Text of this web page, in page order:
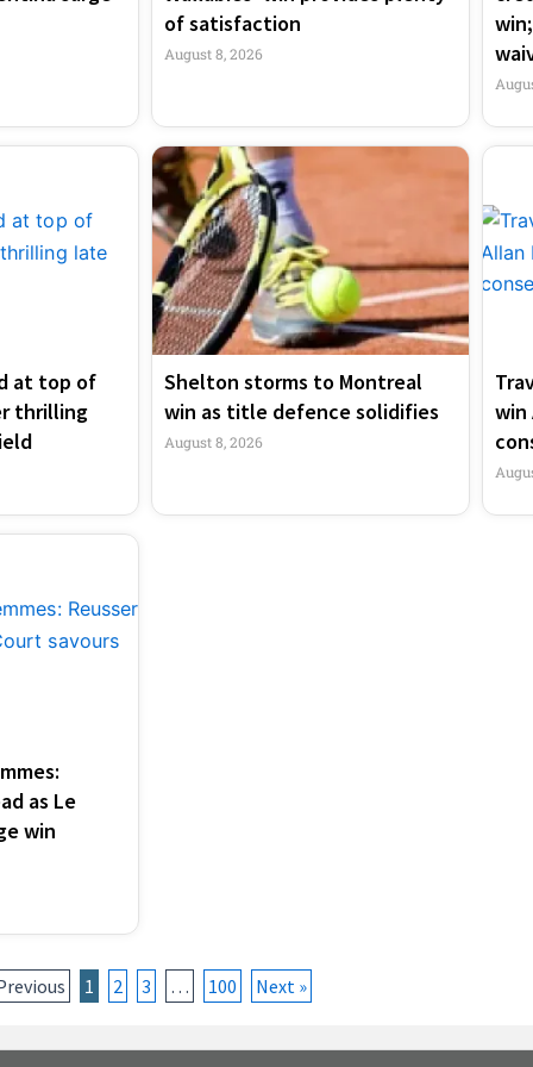
of satisfaction
August 8, 2026
at top of
thrilling
Shelton storms to Montreal
win as title defence solidifies
August 8, 2026
win
as Le
win
1 2 3 … 100 Next »